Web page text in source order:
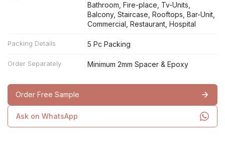
Bathroom, Fire-place, Tv-Units,
Balcony, Staircase, Rooftops, Bar-Unit,
Commercial, Restaurant, Hospital
Packing Details 5 Pc Packing
Order Separately Minimum 2mm Spacer & Epoxy
Order Free Sample
Ask on WhatsApp